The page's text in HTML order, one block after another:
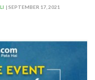
| SEPTEMBER 17, 2021